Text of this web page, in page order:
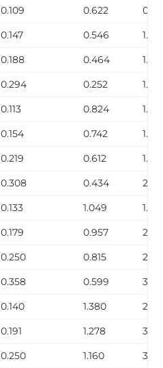
0.109 0.622
0.85
0.147
0.546
1.09
0.188
0.464
1.31
0.294
0.252
1.72
0.113 0.824
1.13
0.154
0.742
1.48
0.219
0.612
1.95
0.308
0.434
2.44
0.133 1.049
1.68
0.179
0.957
2.17
0.250
0.815
2.85
0.358
0.599
3.66
0.140 1.380
2.27
0.191
1.278
3.00
0.250
1.160
3.77